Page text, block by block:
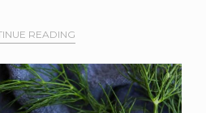
READING